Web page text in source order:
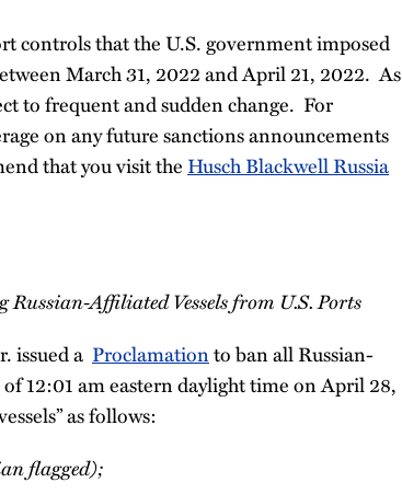
controls that the U.S. government imposed
March 31, 2022 and April 21, 2022. As
to frequent and sudden change. For
on any future sanctions announcements
that you visit the Husch Blackwell Russia
Affiliated Vessels from U.S. Ports
issued a Proclamationto ban all Russian-
12:01 am eastern daylight time on April 28,
as follows:
flagged);